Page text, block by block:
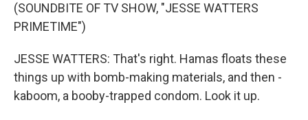
(SOUNDBITE OF TV SHOW, "JESSE WATTERS
PRIMETIME")
JESSE WATTERS: That's right. Hamas floats these
things up with bomb-making materials, and then -
kaboom, a booby-trapped condom. Look it up.